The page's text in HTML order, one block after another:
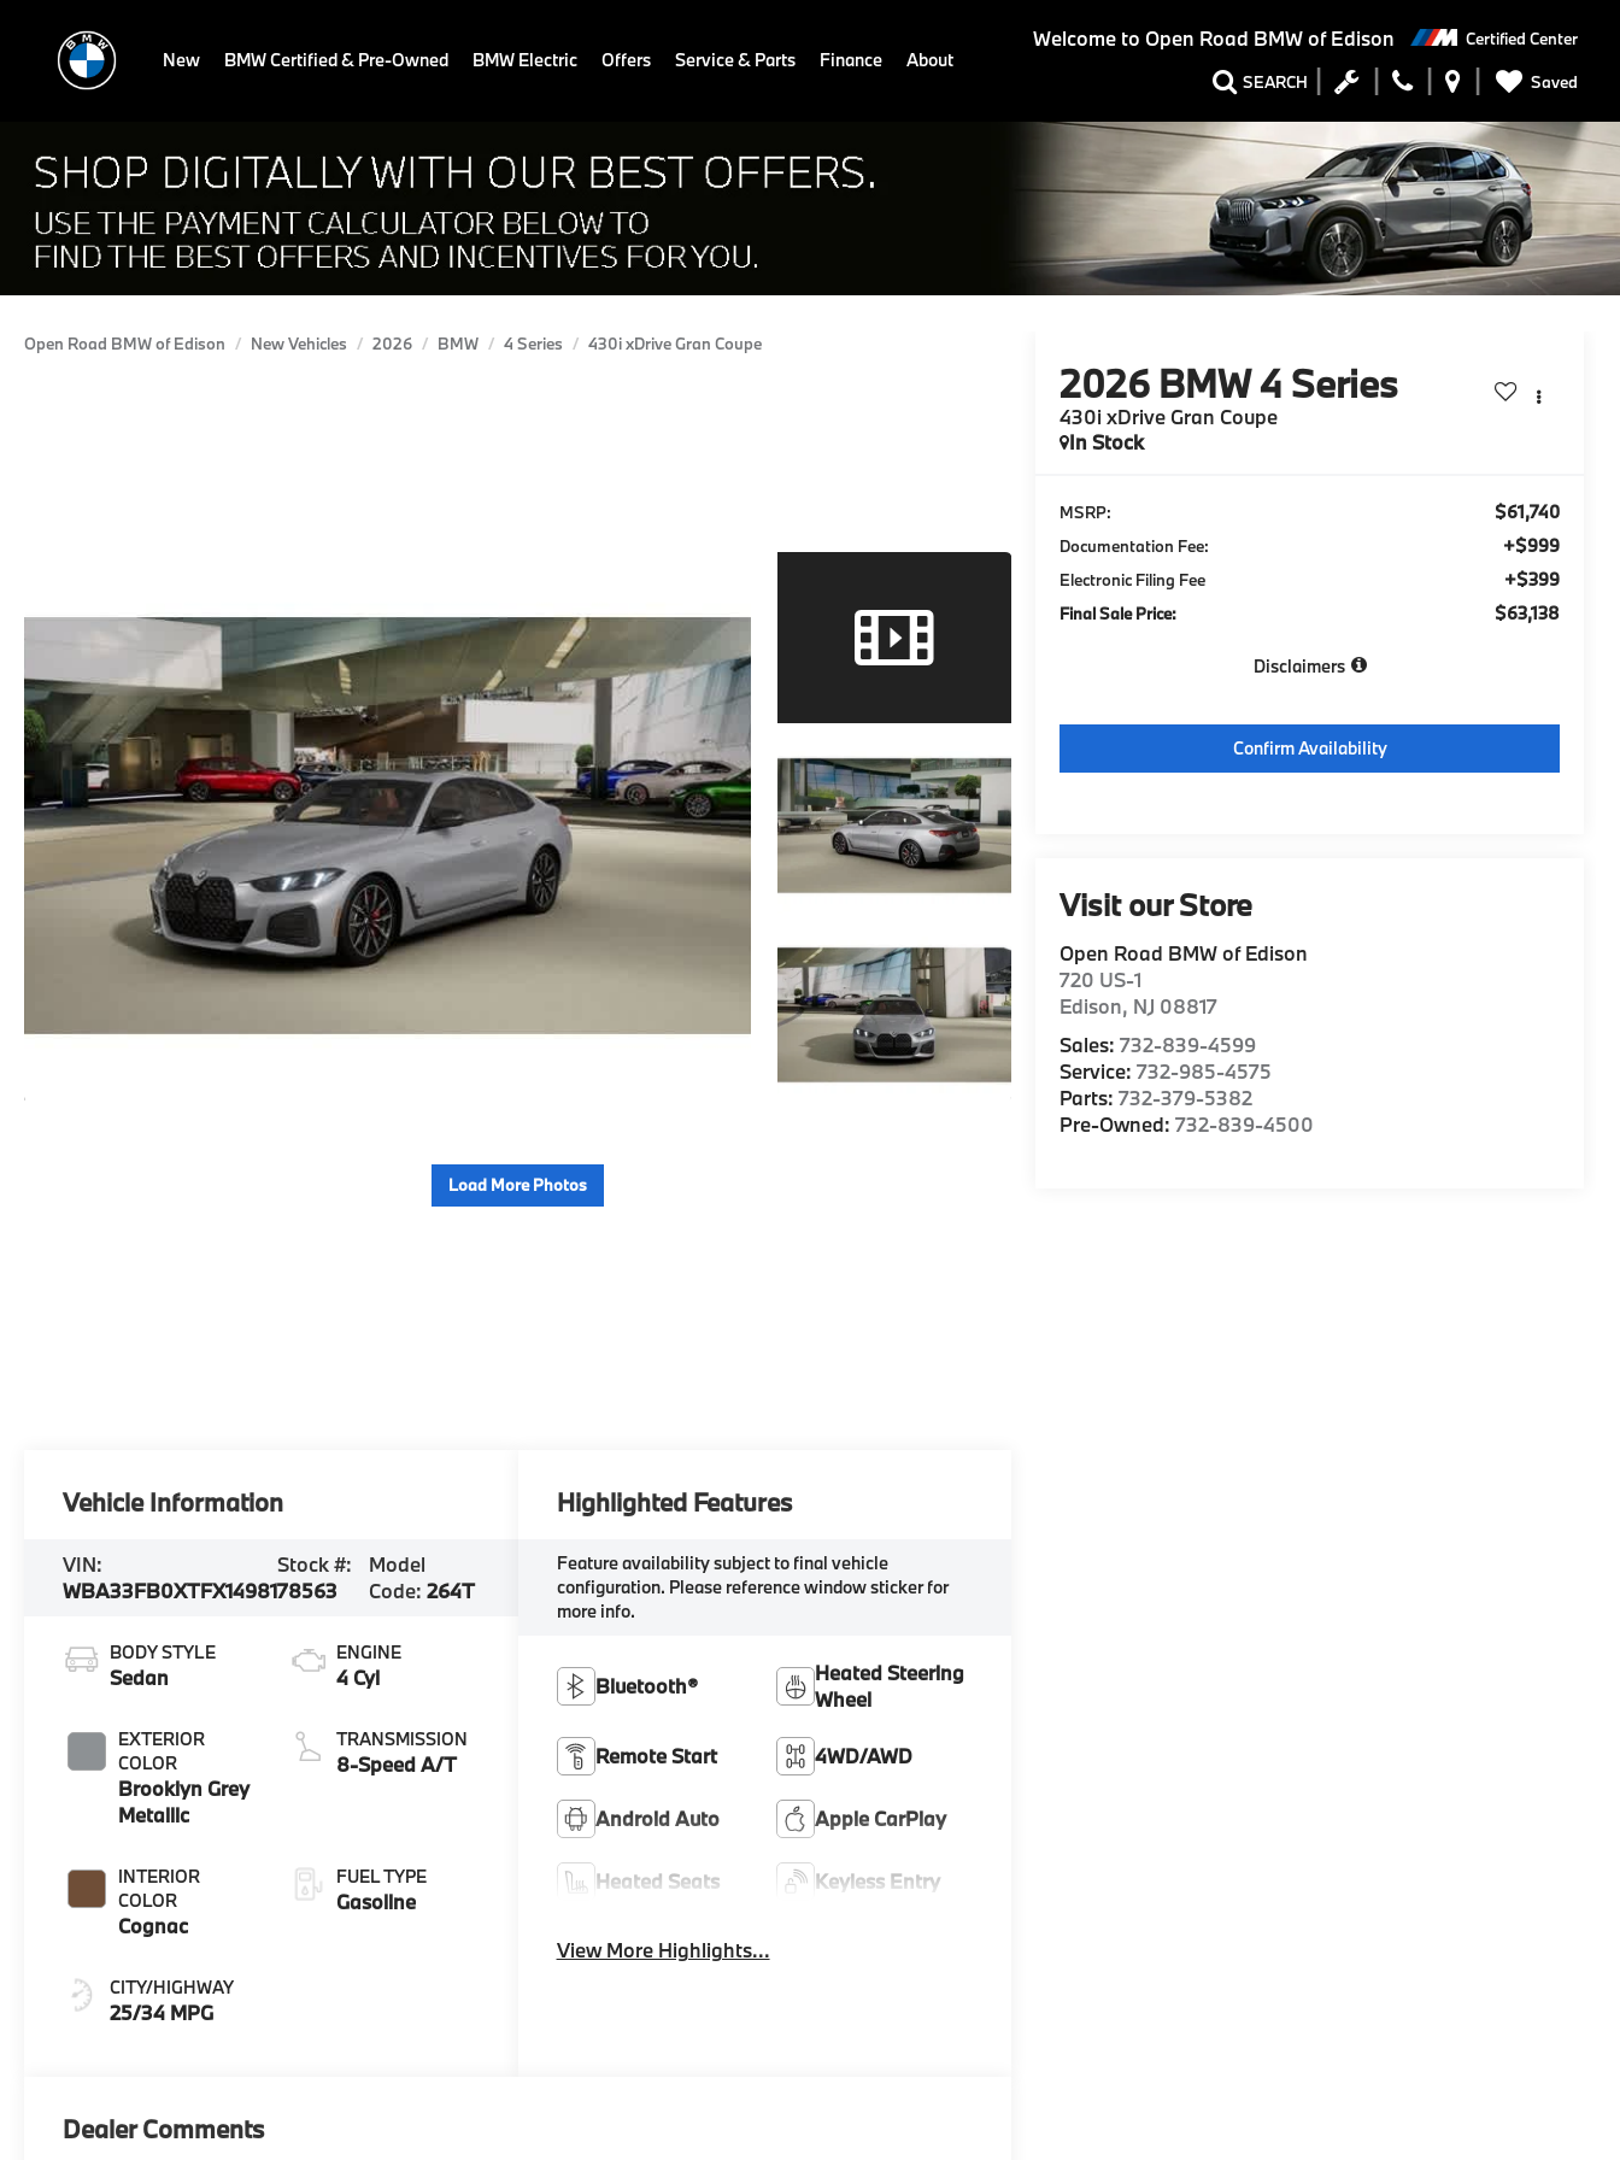
Welcome to Open Road BMW of Edison Certified Center
SEARCH Saved
New BMW Certified & Pre-Owned BMW Electric Offers Service & Parts Finance About
Open Road BMW of Edison New Vehicles 2026 BMW 4 Series 430i xDrive Gran Coupe
Load More Photos
2026 BMW 4 Series
430i xDrive Gran Coupe
In Stock
MSRP: $61,740
Documentation Fee: +$999
Electronic Filing Fee +$399
Final Sale Price: $63,138
Disclaimers
Confirm Availability
Visit our Store
Open Road BMW of Edison
720 US-1
Edison, NJ 08817
Sales:732-839-4599
Service:732-985-4575
Parts:732-379-5382
Pre-Owned:732-839-4500
Vehicle Information
VIN:
WBA33FB0XTFX14981
Stock #:
78563
Model
Code:264T
BODY STYLE
Sedan
EXTERIOR
COLOR
Brooklyn Grey
Metallic
INTERIOR
COLOR
Cognac
CITY/HIGHWAY
25/34 MPG
ENGINE
4 Cyl
TRANSMISSION
8-Speed A/T
FUEL TYPE
Gasoline
Highlighted Features
Feature availability subject to final vehicle
configuration. Please reference window sticker for
more info.
Bluetooth®
Heated Steering
Wheel
Remote Start 4WD/AWD
Android Auto Apple CarPlay
Heated Seats Keyless Entry
View More Highlights...
Dealer Comments